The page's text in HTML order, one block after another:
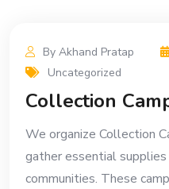
By Akhand Pratap
Uncategorized
Collection
We organize Collection
gather essential
communities. These